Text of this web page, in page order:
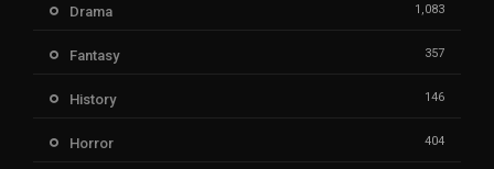
Drama 1,083
Fantasy 357
History 146
Horror 404